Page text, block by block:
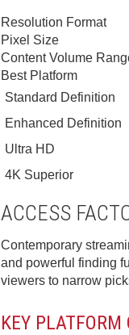
Resolution Format
Pixel Size
Content Volume
Best Platform
Standard Definition
Enhanced Definition
Ultra HD
4K Superior
ACCESS
Contemporary
and powerful finding
viewers to narrow
KEY